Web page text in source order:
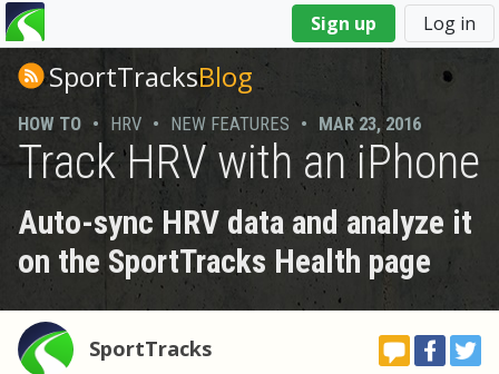
Sign up Log in
You
are
hereSportTracksBlog
HOW TO • HRV • NEW FEATURES • MAR 23, 2016
Track HRV with an iPhone
Auto-sync HRV data and analyze it
on the SportTracks Health page
SportTracks